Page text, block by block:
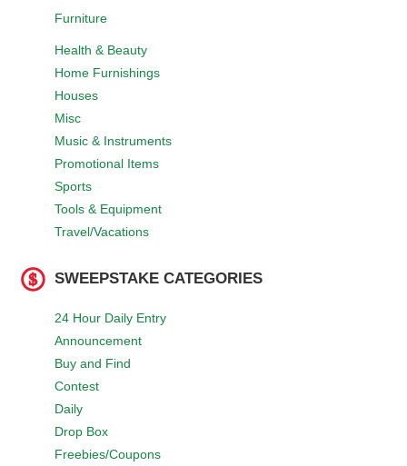
Furniture
Health & Beauty
Home Furnishings
Houses
Misc
Music & Instruments
Promotional Items
Sports
Tools & Equipment
Travel/Vacations
SWEEPSTAKE CATEGORIES
24 Hour Daily Entry
Announcement
Buy and Find
Contest
Daily
Drop Box
Freebies/Coupons